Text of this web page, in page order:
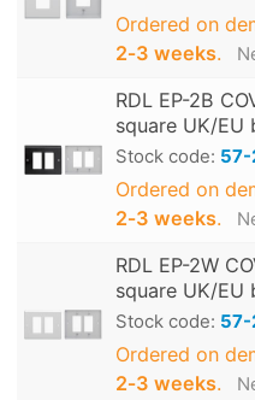
Ordered on
2‑3 weeks.
RDL EP-2B
square UK/EU
Stock code:
Ordered on
2‑3 weeks.
RDL EP-2W
square UK/
Stock code:
Ordered on
2‑3 weeks.